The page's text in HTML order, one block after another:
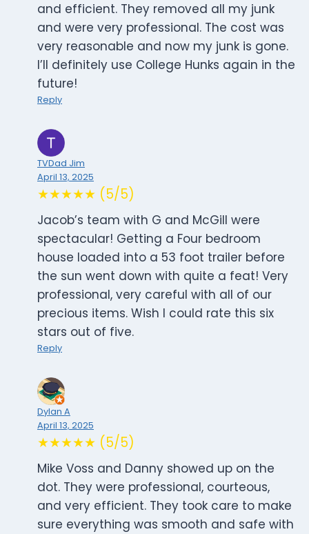
and efficient. They removed all my junk
and were very professional. The cost was
very reasonable and now my junk is gone.
I’ll definitely use College Hunks again in the
future!
Reply
TVDad Jim
April 13, 2025
★★★★★ (5/5)
Jacob’s team with G and McGill were
spectacular! Getting a Four bedroom
house loaded into a 53 foot trailer before
the sun went down with quite a feat! Very
professional, very careful with all of our
precious items. Wish I could rate this six
stars out of five.
Reply
Dylan A
April 13, 2025
★★★★★ (5/5)
Mike Voss and Danny showed up on the
dot. They were professional, courteous,
and very efficient. They took care to make
sure everything was smooth and safe with